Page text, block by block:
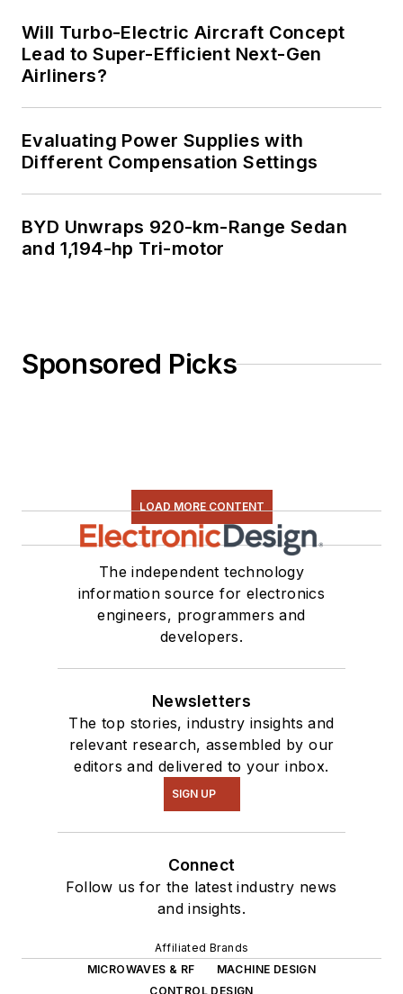
Will Turbo-Electric Aircraft Concept
Lead to Super-Efficient Next-Gen
Airliners?
Evaluating Power Supplies with
Different Compensation Settings
BYD Unwraps 920-km-Range Sedan
and 1,194-hp Tri-motor
Sponsored Picks
LOAD MORE CONTENT
The independent technology
information source for electronics
engineers, programmers and
developers.
Newsletters
The top stories, industry insights and
relevant research, assembled by our
editors and delivered to your inbox.
SIGN UP
Connect
Follow us for the latest industry news
and insights.
Affiliated Brands
MICROWAVES & RF
MACHINE DESIGN
CONTROL DESIGN